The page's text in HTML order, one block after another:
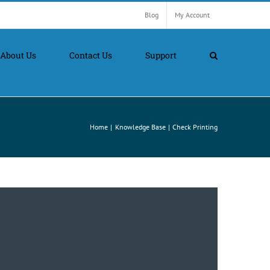
Blog My Account
About Us Contact Us Support
Home Knowledge Base Check Printing